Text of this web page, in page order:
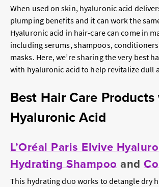
When used on skin, hyaluronic acid
plumping benefits and it can work the
Hyaluronic acid in hair-care can come in
including serums, shampoos,
masks. Here, we’re sharing the very best
with hyaluronic acid to help revitalize dull
Best Hair Care
Hyaluronic Acid
L’Oréal Paris Elvive
Hydrating Shampooand
This hydrating duo works to detangle dry